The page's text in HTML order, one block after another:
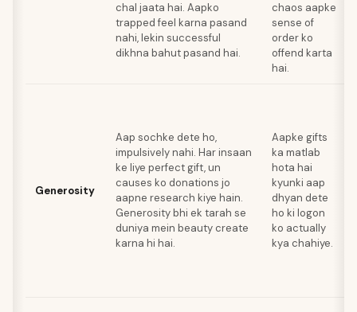
chal jaata hai. Aapko
trapped feel karna pasand
nahi, lekin successful
dikhna bahut pasand hai.
chaos aapke
sense of
order ko
offend karta
hai.
Generosity
Aap sochke dete ho,
impulsively nahi. Har insaan
ke liye perfect gift, un
causes ko donations jo
aapne research kiye hain.
Generosity bhi ek tarah se
duniya mein beauty create
karna hi hai.
Aapke gifts
ka matlab
hota hai
kyunki aap
dhyan dete
ho ki logon
ko actually
kya chahiye.